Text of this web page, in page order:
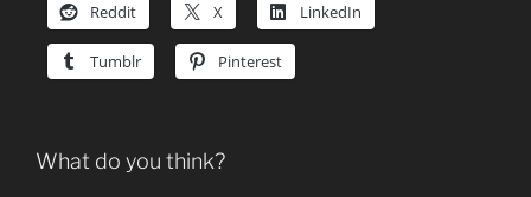
Reddit X LinkedIn
Tumblr Pinterest
What do you think?